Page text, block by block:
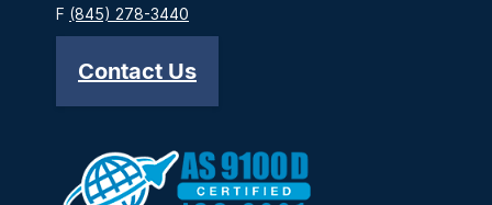
F (845) 278-3440
Contact Us